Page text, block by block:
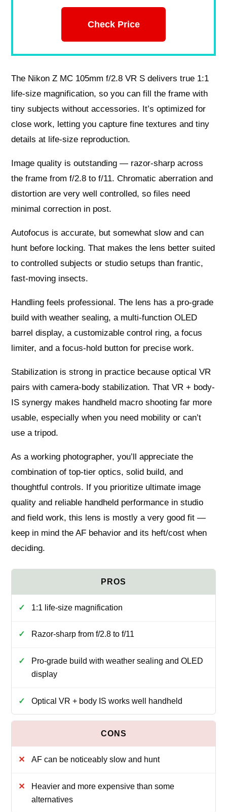
Check Price
The Nikon Z MC 105mm f/2.8 VR S delivers true 1:1
life-size magnification, so you can fill the frame with
tiny subjects without accessories. It’s optimized for
close work, letting you capture fine textures and tiny
details at life-size reproduction.
Image quality is outstanding — razor-sharp across
the frame from f/2.8 to f/11. Chromatic aberration and
distortion are very well controlled, so files need
minimal correction in post.
Autofocus is accurate, but somewhat slow and can
hunt before locking. That makes the lens better suited
to controlled subjects or studio setups than frantic,
fast-moving insects.
Handling feels professional. The lens has a pro-grade
build with weather sealing, a multi-function OLED
barrel display, a customizable control ring, a focus
limiter, and a focus-hold button for precise work.
Stabilization is strong in practice because optical VR
pairs with camera-body stabilization. That VR + body-
IS synergy makes handheld macro shooting far more
usable, especially when you need mobility or can’t
use a tripod.
As a working photographer, you’ll appreciate the
combination of top-tier optics, solid build, and
thoughtful controls. If you prioritize ultimate image
quality and reliable handheld performance in studio
and field work, this lens is mostly a very good fit —
keep in mind the AF behavior and its heft/cost when
deciding.
1:1 life-size magnification
Razor-sharp from f/2.8 to f/11
Pro-grade build with weather sealing and OLED
display
Optical VR + body IS works well handheld
AF can be noticeably slow and hunt
Heavier and more expensive than some
alternatives